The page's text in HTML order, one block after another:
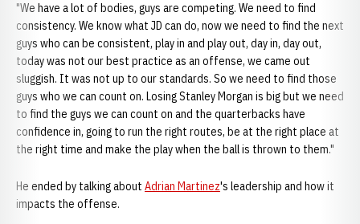
"We have a lot of bodies, guys are competing. We need to find
consistency. We know what JD can do, now we need to find the next
guys who can be consistent, play in and play out, day in, day out,
today was not our best practice as an offense, we came out
sluggish. It was not up to our standards. So we need to find those
guys who we can count on. Losing Stanley Morgan is big but we need
to find the guys we can count on and the quarterbacks have
confidence in, going to run the right routes, be at the right place at
the right time and make the play when the ball is thrown to them."
He ended by talking about Adrian Martinez's leadership and how it
impacts the offense.